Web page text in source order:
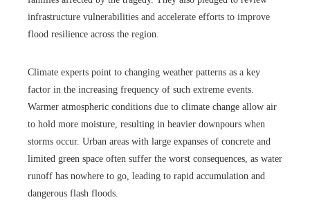
infrastructure vulnerabilities and accelerate efforts to improve
flood resilience across the region.
Climate experts point to changing weather patterns as a key
factor in the increasing frequency of such extreme events.
Warmer atmospheric conditions due to climate change allow air
to hold more moisture, resulting in heavier downpours when
storms occur. Urban areas with large expanses of concrete and
limited green space often suffer the worst consequences, as water
runoff has nowhere to go, leading to rapid accumulation and
dangerous flash floods.